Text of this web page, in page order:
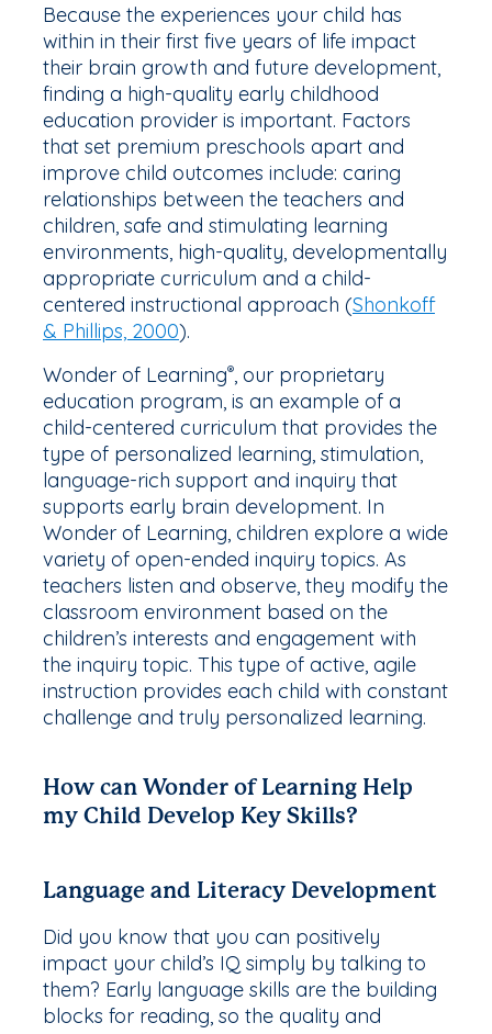
Because the experiences your child has
within in their first five years of life impact
their brain growth and future development,
finding a high-quality early childhood
education provider is important. Factors
that set premium preschools apart and
improve child outcomes include: caring
relationships between the teachers and
children, safe and stimulating learning
environments, high-quality, developmentally
appropriate curriculum and a child-
centered instructional approach (Shonkoff
& Phillips, 2000).
Wonder of Learning®, our proprietary
education program, is an example of a
child-centered curriculum that provides the
type of personalized learning, stimulation,
language-rich support and inquiry that
supports early brain development. In
Wonder of Learning, children explore a wide
variety of open-ended inquiry topics. As
teachers listen and observe, they modify the
classroom environment based on the
children’s interests and engagement with
the inquiry topic. This type of active, agile
instruction provides each child with constant
challenge and truly personalized learning.
How can Wonder of Learning Help
my Child Develop Key Skills?
Language and Literacy Development
Did you know that you can positively
impact your child’s IQ simply by talking to
them? Early language skills are the building
blocks for reading, so the quality and